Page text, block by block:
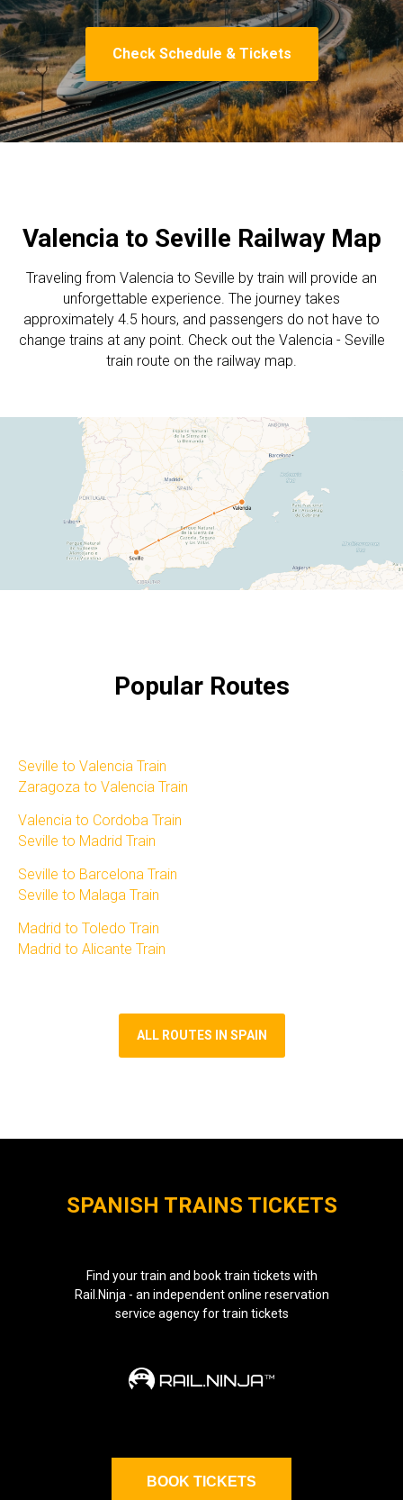
Check Schedule & Tickets
Valencia to Seville Railway Map
Traveling from Valencia to Seville by train will provide an
unforgettable experience. The journey takes
approximately 4.5 hours, and passengers do not have to
change trains at any point. Check out the Valencia - Seville
train route on the railway map.
Popular Routes
Seville to Valencia Train
Zaragoza to Valencia Train
Valencia to Cordoba Train
Seville to Madrid Train
Seville to Barcelona Train
Seville to Malaga Train
Madrid to Toledo Train​
Madrid to Alicante Train​
ALL ROUTES IN SPAIN
SPANISH TRAINS TICKETS
BOOK TICKETS
Find your train and book train tickets with
Rail.Ninja - an independent online reservation
service agency for train tickets